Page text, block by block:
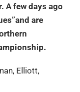
A few days ago
are
Elliott,